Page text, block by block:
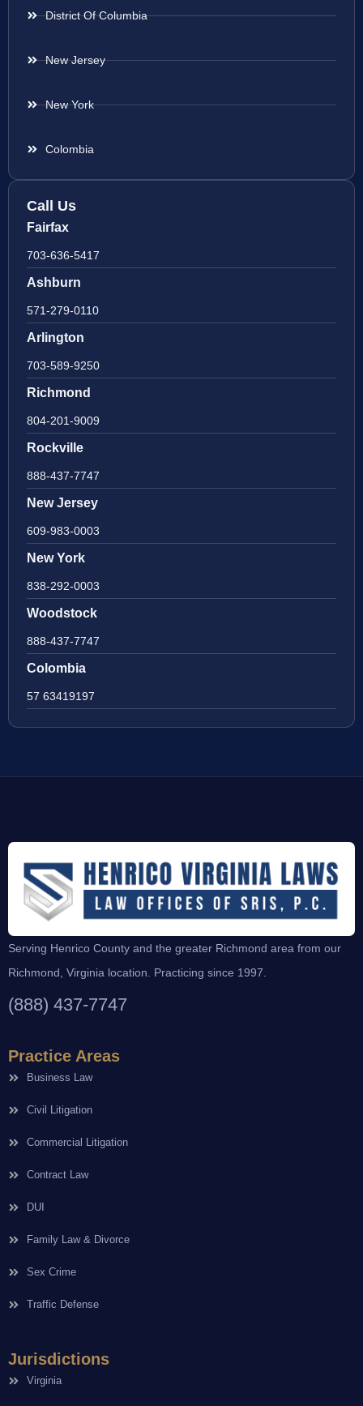
District Of Columbia
New Jersey
New York
Colombia
Call Us
Fairfax
703-636-5417
Ashburn
571-279-0110
Arlington
703-589-9250
Richmond
804-201-9009
Rockville
888-437-7747
New Jersey
609-983-0003
New York
838-292-0003
Woodstock
888-437-7747
Colombia
57 63419197
Serving Henrico County and the greater Richmond area from our
Richmond, Virginia location. Practicing since 1997.
(888) 437-7747
Practice Areas
Business Law
Civil Litigation
Commercial Litigation
Contract Law
DUI
Family Law & Divorce
Sex Crime
Traffic Defense
Jurisdictions
Virginia